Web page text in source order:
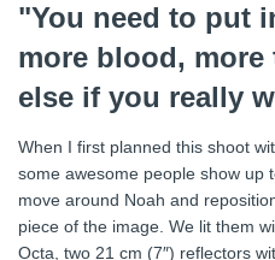
"You need to put
more blood, more
else if you really
When I first planned this shoot
some awesome people show up
move around Noah and
piece of the image. We lit them
Octa, two 21 cm (7″) reflectors